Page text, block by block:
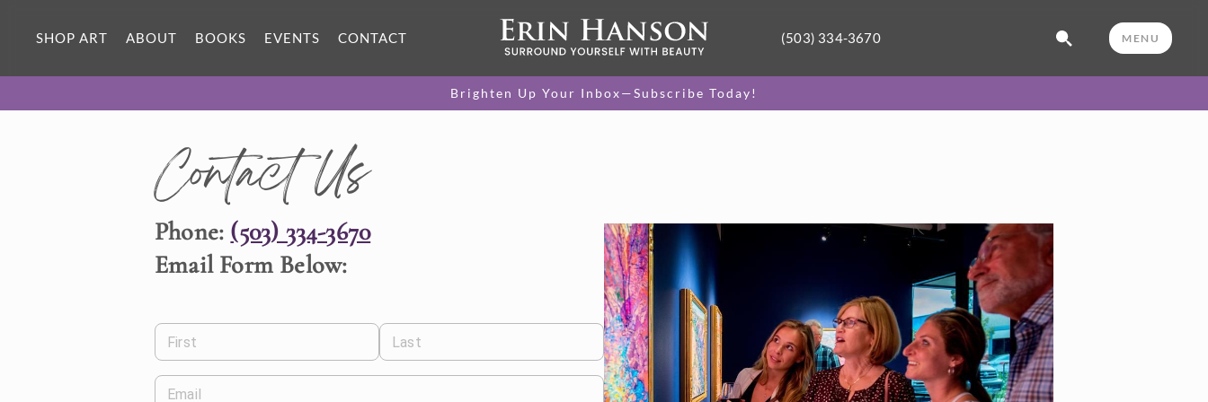
SHOP ART ABOUT BOOKS EVENTS CONTACT (503) 334-3670 MENU
Brighten Up Your Inbox—Subscribe Today!
Contact Us
Phone: (503) 334-3670
Email Form Below:
First Last
Email